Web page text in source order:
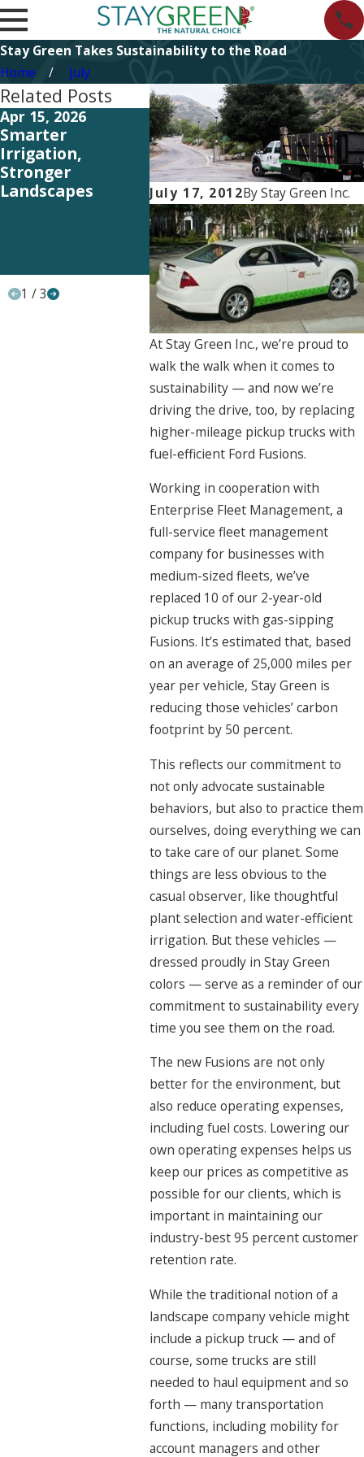
Stay Green Takes Sustainability to the Road
Home
July
July 17, 2012ByStay Green Inc.
At Stay Green Inc., we’re proud to
walk the walk when it comes to
sustainability — and now we’re
driving the drive, too, by replacing
higher-mileage pickup trucks with
fuel-efficient Ford Fusions.
Working in cooperation with
Enterprise Fleet Management, a
full-service fleet management
company for businesses with
medium-sized fleets, we’ve
replaced 10 of our 2-year-old
pickup trucks with gas-sipping
Fusions. It’s estimated that, based
on an average of 25,000 miles per
year per vehicle, Stay Green is
reducing those vehicles’ carbon
footprint by 50 percent.
This reflects our commitment to
not only advocate sustainable
behaviors, but also to practice them
ourselves, doing everything we can
to take care of our planet. Some
things are less obvious to the
casual observer, like thoughtful
plant selection and water-efficient
irrigation. But these vehicles —
dressed proudly in Stay Green
colors — serve as a reminder of our
commitment to sustainability every
time you see them on the road.
The new Fusions are not only
better for the environment, but
also reduce operating expenses,
including fuel costs. Lowering our
own operating expenses helps us
keep our prices as competitive as
possible for our clients, which is
important in maintaining our
industry-best 95 percent customer
retention rate.
While the traditional notion of a
landscape company vehicle might
include a pickup truck — and of
course, some trucks are still
needed to haul equipment and so
forth — many transportation
functions, including mobility for
account managers and other
Related Posts
Apr 15, 2026
Smarter
Irrigation,
Stronger
Landscapes
Apr 15, 2026
Rooted in
Responsibility:
Earth Day, the
Stay Green Way
Sep 18,
Award
Award:
Clarita-
Stay
and its
Angelo,
1 /3